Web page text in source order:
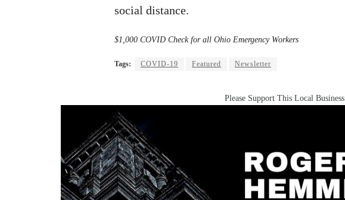
social distance.
$1,000 COVID Check for all Ohio Emergency Workers
Tags: COVID-19 Featured Newsletter
Please Support This Local Business